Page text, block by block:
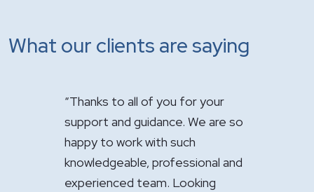
What our clients are saying
We are so
and
"It has been a pleasure having you
handle the sale of the practice.
Your expertise was greatly
appreciated."